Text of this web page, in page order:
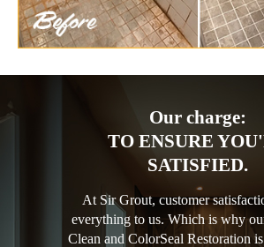
Our charge:
TO ENSURE
SATISFIED.
At Sir Grout, customer
everything to us. Which is why
Clean and ColorSeal Restoration